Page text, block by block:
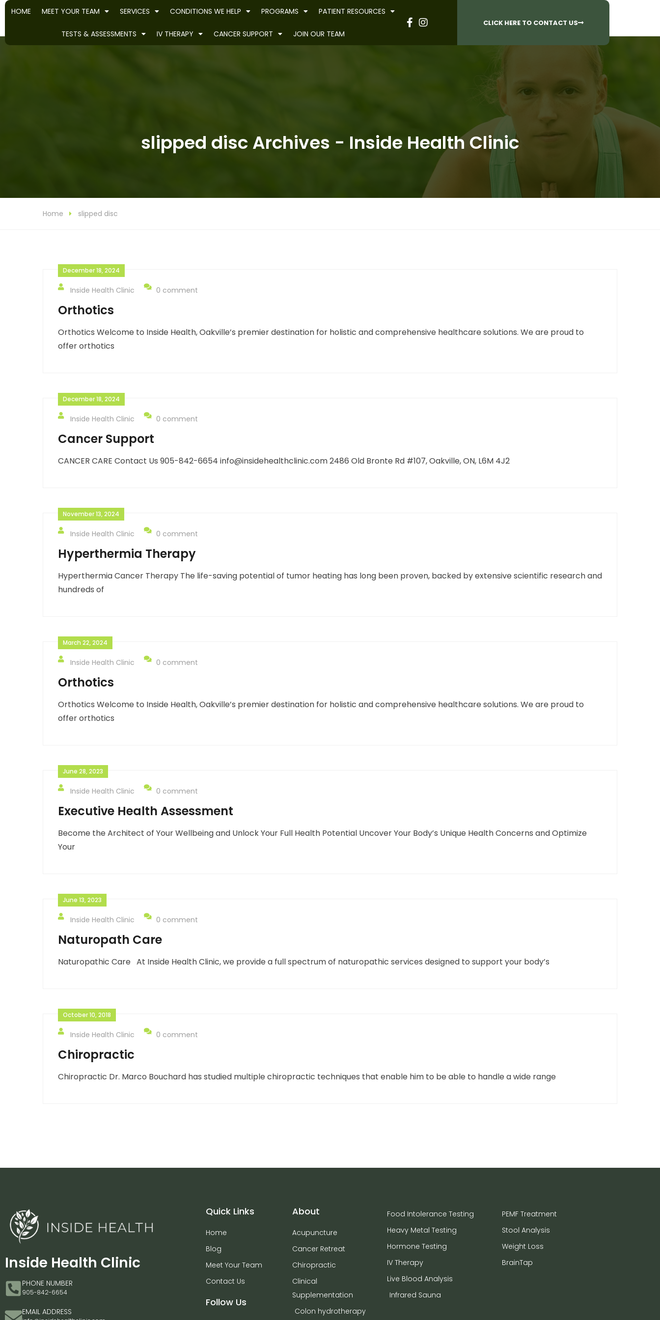
Have Questions? 905-842-6654​
HOME MEET YOUR TEAM SERVICES CONDITIONS WE HELP PROGRAMS PATIENT RESOURCES
TESTS & ASSESSMENTS IV THERAPY CANCER SUPPORT JOIN OUR TEAM
CLICK HERE TO CONTACT US
slipped disc Archives - Inside Health Clinic
Home slipped disc
December 18, 2024
Inside Health Clinic 0 comment
Orthotics
Orthotics Welcome to Inside Health, Oakville’s premier destination for holistic and comprehensive healthcare solutions. We are proud to
offer orthotics
December 18, 2024
Inside Health Clinic 0 comment
Cancer Support
CANCER CARE Contact Us 905-842-6654 info@insidehealthclinic.com 2486 Old Bronte Rd #107, Oakville, ON, L6M 4J2
November 13, 2024
Inside Health Clinic 0 comment
Hyperthermia Therapy
Hyperthermia Cancer Therapy The life-saving potential of tumor heating has long been proven, backed by extensive scientific research and
hundreds of
March 22, 2024
Inside Health Clinic 0 comment
Orthotics
Orthotics Welcome to Inside Health, Oakville’s premier destination for holistic and comprehensive healthcare solutions. We are proud to
offer orthotics
June 28, 2023
Inside Health Clinic 0 comment
Executive Health Assessment
Become the Architect of Your Wellbeing and Unlock Your Full Health Potential Uncover Your Body’s Unique Health Concerns and Optimize
Your
June 13, 2023
Inside Health Clinic 0 comment
Naturopath Care
Naturopathic Care At Inside Health Clinic, we provide a full spectrum of naturopathic services designed to support your body’s
October 10, 2018
Inside Health Clinic 0 comment
Chiropractic
Chiropractic Dr. Marco Bouchard has studied multiple chiropractic techniques that enable him to be able to handle a wide range
Inside Health Clinic
PHONE NUMBER
905-842-6654
EMAIL ADDRESS
Quick Links
Home
Blog
Meet Your Team
Contact Us
Follow Us
About
Acupuncture
Cancer Retreat
Chiropractic
Clinical
Supplementation
Colon hydrotherapy
Food Intolerance Testing
Heavy Metal Testing
Hormone Testing
IV Therapy
Live Blood Analysis
Infrared Sauna
PEMF Treatment
Stool Analysis
Weight Loss
BrainTap